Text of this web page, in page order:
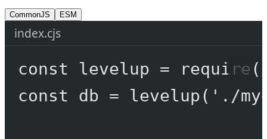
CommonJS ESM
index.cjs
const levelup = require (
const
db = levelup( './